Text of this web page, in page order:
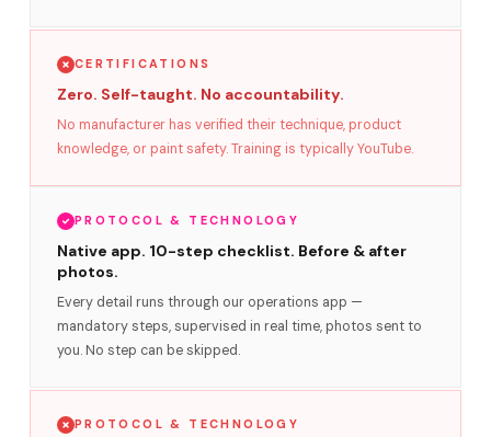
CERTIFICATIONS
Zero. Self-taught. No accountability.
No manufacturer has verified their technique, product
knowledge, or paint safety. Training is typically YouTube.
PROTOCOL & TECHNOLOGY
Native app. 10-step checklist. Before & after
photos.
Every detail runs through our operations app —
mandatory steps, supervised in real time, photos sent to
you. No step can be skipped.
PROTOCOL & TECHNOLOGY